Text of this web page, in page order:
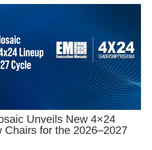
Unveils New 4×24
Chairs for the 2026–2027